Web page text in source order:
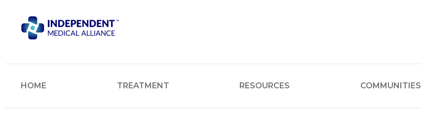
HOME TREATMENT RESOURCES COMMUNITIES